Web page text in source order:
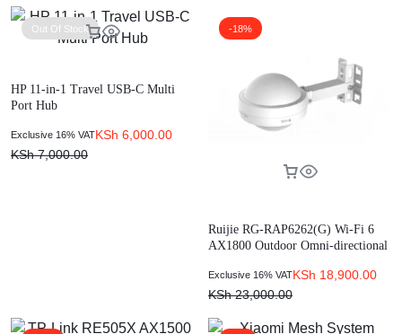
Out Of Stock
HP 11-in-1 Travel USB-C Multi
Port Hub
KSh 6,000.00
KSh7,000.00
Exclusive 16% VAT
-18%
Ruijie RG-RAP6262(G) Wi-Fi 6
AX1800 Outdoor Omni-directional
KSh 18,900.00
KSh23,000.00
Exclusive 16% VAT